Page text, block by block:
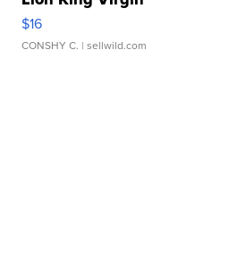
$16
CONSHY C. | sellwild.com